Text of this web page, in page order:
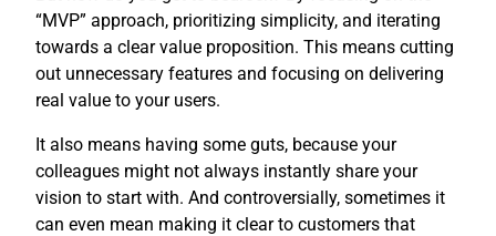
“MVP” approach, prioritizing simplicity, and iterating
towards a clear value proposition. This means cutting
out unnecessary features and focusing on delivering
real value to your users.
It also means having some guts, because your
colleagues might not always instantly share your
vision to start with. And controversially, sometimes it
can even mean making it clear to customers that